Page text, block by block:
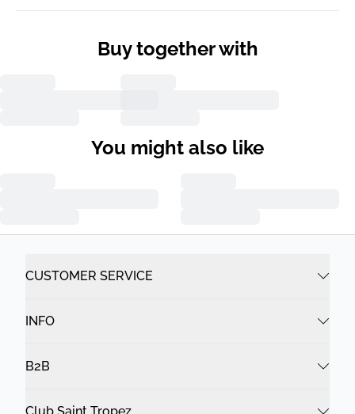
Buy together with
You might also like
CUSTOMER SERVICE
INFO
B2B